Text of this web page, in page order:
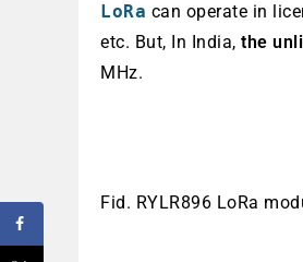
LoRa can operate in
etc. But, In India, the
MHz.
Fid. RYLR896 LoRa